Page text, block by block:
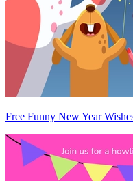
Free Funny New Year